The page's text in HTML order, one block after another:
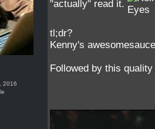
, 2016
"actually" read it.
tl;dr?
Kenny's
Followed by this